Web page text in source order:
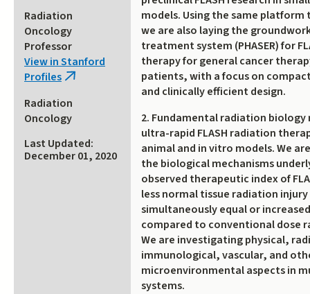
Radiation
Oncology
Professor
View in Stanford
Profiles (link
external)
Radiation
Oncology
Last Updated:
December 01, 2020
models. Using the same
we are also laying the
treatment system (PHASER) for
therapy for general cancer
patients, with a focus on
and clinically efficient design.
2. Fundamental radiation biology
ultra-rapid FLASH radiation
animal and in vitro models. We
the biological mechanisms
observed therapeutic index of
less normal tissue radiation injury
simultaneously equal or
compared to conventional dose
We are investigating physical,
immunological, vascular, and
microenvironmental aspects in
systems.